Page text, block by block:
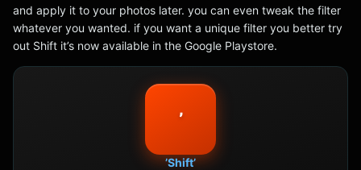
and apply it to your photos later. you can even tweak the filter
whatever you wanted. if you want a unique filter you better try
out Shift it’s now available in the Google Playstore.
’
’Shift’